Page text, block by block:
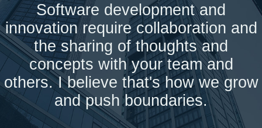
Software development and
innovation require collaboration and
the sharing of thoughts and
concepts with your team and
others. I believe that's how we grow
and push boundaries.